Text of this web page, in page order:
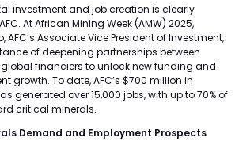
investment and job creation is clearly
At African Mining Week (AMW) 2025,
AFC’s Associate Vice President of Investment,
of deepening partnerships between
financiers to unlock new funding and
growth. To date, AFC’s $700 million in
generated over 15,000 jobs, with up to 70% of
critical minerals.
Demand and Employment Prospects